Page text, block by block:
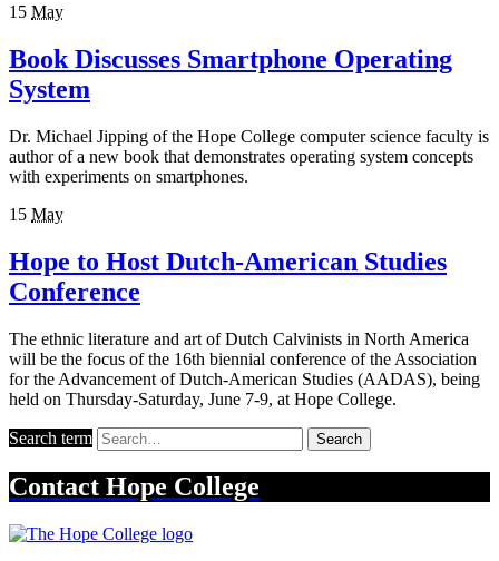
15 May
Book Discusses Smartphone Operating
System
Dr. Michael Jipping of the Hope College computer science faculty is
author of a new book that demonstrates operating system concepts
with experiments on smartphones.
15 May
Hope to Host Dutch-American Studies
Conference
The ethnic literature and art of Dutch Calvinists in North America
will be the focus of the 16th biennial conference of the Association
for the Advancement of Dutch-American Studies (AADAS), being
held on Thursday-Saturday, June 7-9, at Hope College.
Search term Search
Contact Hope College